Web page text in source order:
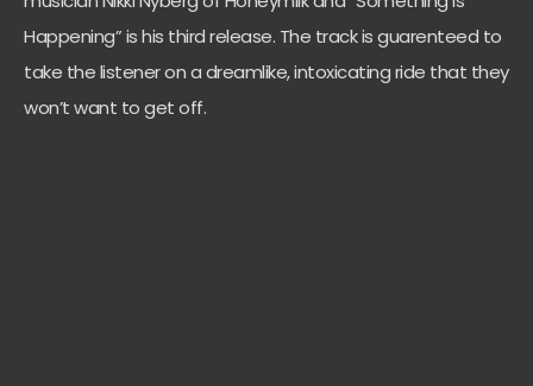
Happening” is his third release. The track is guarenteed to
take the listener on a dreamlike, intoxicating ride that they
won’t want to get off.